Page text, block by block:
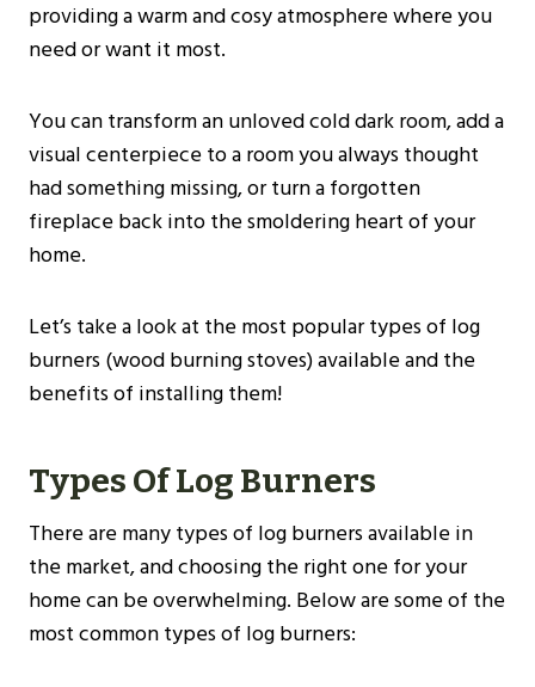
providing a warm and cosy atmosphere where you
need or want it most.
You can transform an unloved cold dark room, add a
visual centerpiece to a room you always thought
had something missing, or turn a forgotten
fireplace back into the smoldering heart of your
home.
Let’s take a look at the most popular types of log
burners (wood burning stoves) available and the
benefits of installing them!
Types Of Log Burners
There are many types of log burners available in
the market, and choosing the right one for your
home can be overwhelming. Below are some of the
most common types of log burners: